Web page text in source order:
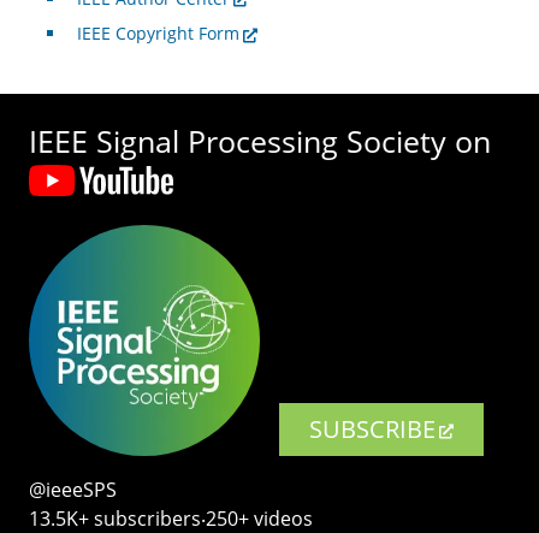
IEEE Copyright Form
IEEE Signal Processing Society on
SUBSCRIBE
@ieeeSPS
13.5K+ subscribers‧250+ videos